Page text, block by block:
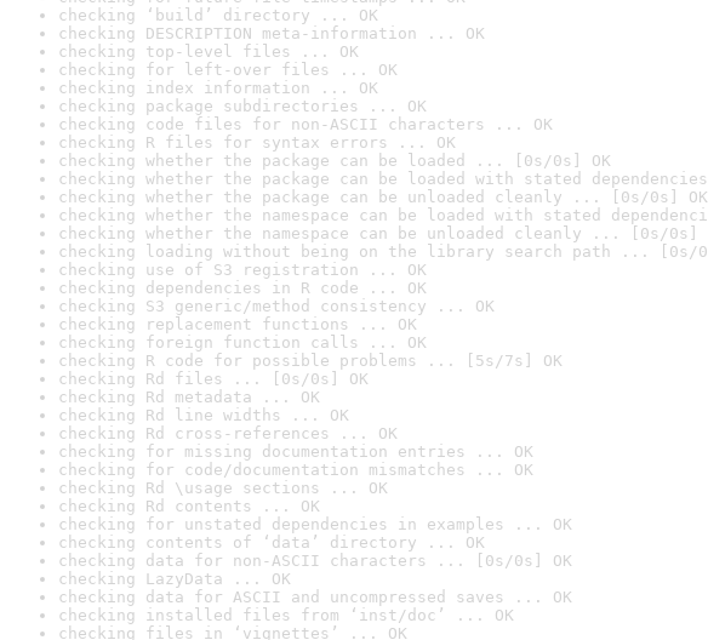
checking ‘build’ directory ... OK
checking DESCRIPTION meta-information ... OK
checking top-level files ... OK
checking for left-over files ... OK
checking index information ... OK
checking package subdirectories ... OK
checking code files for non-ASCII characters ... OK
checking R files for syntax errors ... OK
checking whether the package can be loaded ... [0s/0s] OK
checking whether the package can be loaded with stated
checking whether the package can be unloaded cleanly ... [0s/0s] OK
checking whether the namespace can be loaded with stated
checking whether the namespace can be unloaded cleanly ... [0s/0s]
checking loading without being on the library search path ... [0s/
checking use of S3 registration ... OK
checking dependencies in R code ... OK
checking S3 generic/method consistency ... OK
checking replacement functions ... OK
checking foreign function calls ... OK
checking R code for possible problems ... [5s/7s] OK
checking Rd files ... [0s/0s] OK
checking Rd metadata ... OK
checking Rd line widths ... OK
checking Rd cross-references ... OK
checking for missing documentation entries ... OK
checking for code/documentation mismatches ... OK
checking Rd \usage sections ... OK
checking Rd contents ... OK
checking for unstated dependencies in examples ... OK
checking contents of ‘data’ directory ... OK
checking data for non-ASCII characters ... [0s/0s] OK
checking LazyData ... OK
checking data for ASCII and uncompressed saves ... OK
checking installed files from ‘inst/doc’ ... OK
checking files in ‘vignettes’ ... OK